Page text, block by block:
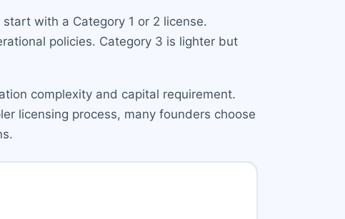
with a Category 1 or 2 license.
policies. Category 3 is lighter but
complexity and capital requirement.
licensing process, many founders choose